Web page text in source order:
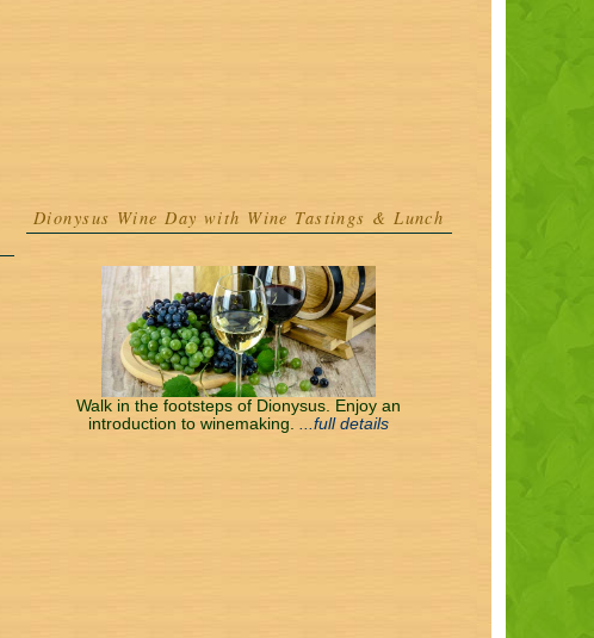
Dionysus Wine Day with Wine Tastings & Lunch
Walk in the footsteps of Dionysus. Enjoy an
introduction to winemaking.
...full details